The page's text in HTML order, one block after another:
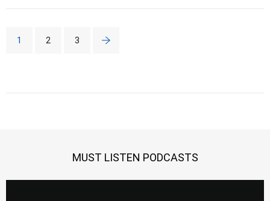
1 2 3
MUST LISTEN PODCASTS